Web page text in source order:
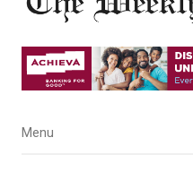
Menu
Menu